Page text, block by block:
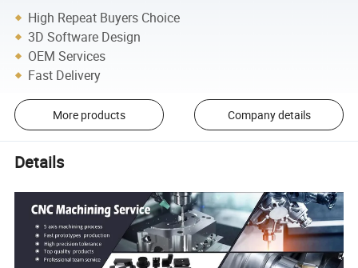
High Repeat Buyers Choice
3D Software Design
OEM Services
Fast Delivery
More products Company details
Details